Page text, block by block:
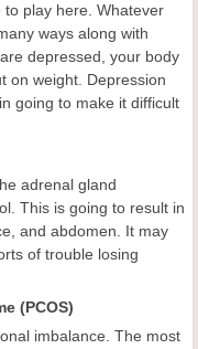
play here. Whatever
ways along with
depressed, your body
on weight. Depression
going to make it difficult
adrenal gland
This is going to result in
and abdomen. It may
of trouble losing
(PCOS)
imbalance. The most